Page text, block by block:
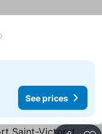
See prices